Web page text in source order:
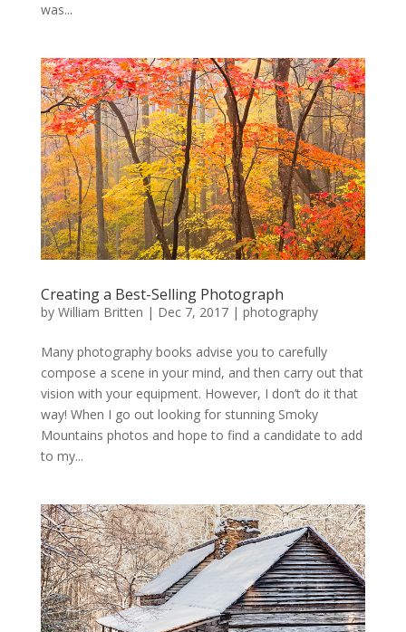
was...
Creating a Best-Selling Photograph
by William Britten | Dec 7, 2017| photography
Many photography books advise you to carefully
compose a scene in your mind, and then carry out that
vision with your equipment. However, I don’t do it that
way! When I go out looking for stunning Smoky
Mountains photos and hope to find a candidate to add
to my...